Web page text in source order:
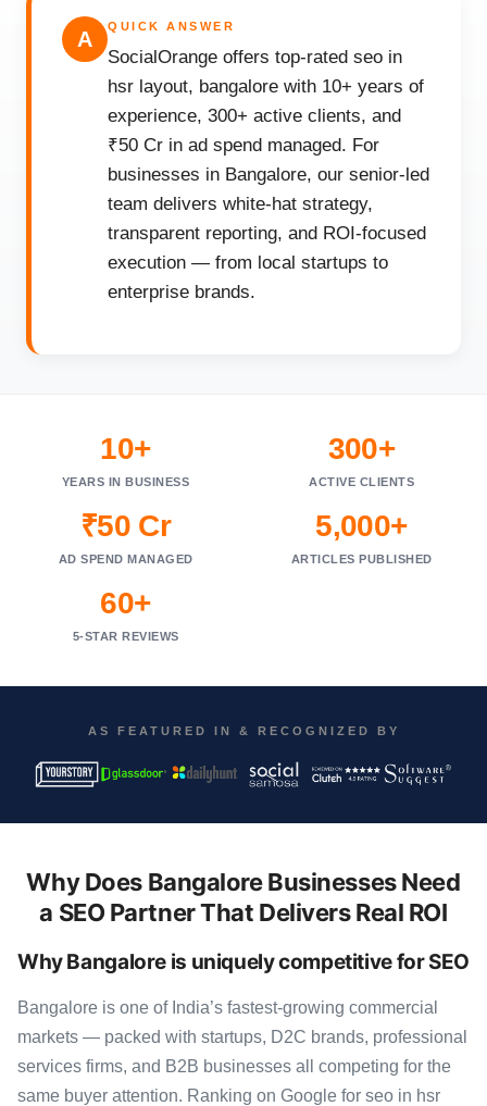
A
QUICK ANSWER
SocialOrange offers top-rated seo in
hsr layout, bangalore with 10+ years of
experience, 300+ active clients, and
₹50 Cr in ad spend managed. For
businesses in Bangalore, our senior-led
team delivers white-hat strategy,
transparent reporting, and ROI-focused
execution — from local startups to
enterprise brands.
10+
YEARS IN BUSINESS
300+
ACTIVE CLIENTS
₹50 Cr
AD SPEND MANAGED
5,000+
ARTICLES PUBLISHED
60+
5-STAR REVIEWS
AS FEATURED IN & RECOGNIZED BY
Why Does Bangalore Businesses Need
a SEO Partner That Delivers Real ROI
Why Bangalore is uniquely competitive for SEO
Bangalore is one of India’s fastest-growing commercial
markets — packed with startups, D2C brands, professional
services firms, and B2B businesses all competing for the
same buyer attention. Ranking on Google for seo in hsr